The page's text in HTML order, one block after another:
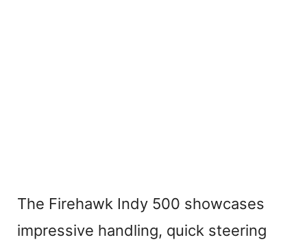
The Firehawk Indy 500 showcases
impressive handling, quick steering